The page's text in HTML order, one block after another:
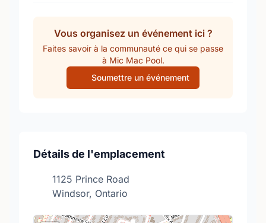
Vous organisez un événement ici ?
Faites savoir à la communauté ce qui se passe
à Mic Mac Pool.
Soumettre un événement
Détails de l'emplacement
1125 Prince Road
Windsor, Ontario